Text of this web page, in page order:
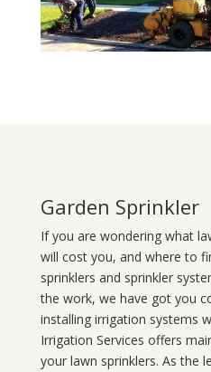
Garden Sprinkler
If you are wondering what
will cost you, and where to
sprinklers and sprinkler
the work, we have got you
installing irrigation systems
Irrigation Services offers
your lawn sprinklers. As the